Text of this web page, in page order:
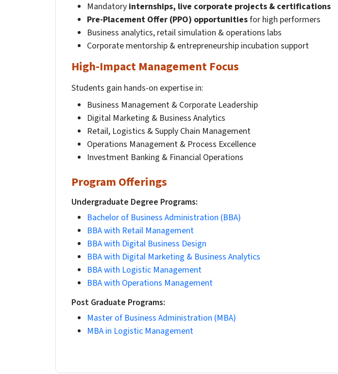
Mandatory internships, live corporate projects & certifications
Pre-Placement Offer (PPO) opportunitiesfor high performers
Business analytics, retail simulation & operations labs
Corporate mentorship & entrepreneurship incubation support
High-Impact Management Focus
Students gain hands-on expertise in:
Business Management & Corporate Leadership
Digital Marketing & Business Analytics
Retail, Logistics & Supply Chain Management
Operations Management & Process Excellence
Investment Banking & Financial Operations
Program Offerings
Undergraduate Degree Programs:
Bachelor of Business Administration (BBA)
BBA with Retail Management
BBA with Digital Business Design
BBA with Digital Marketing & Business Analytics
BBA with Logistic Management
BBA with Operations Management
Post Graduate Programs:
Master of Business Administration (MBA)
MBA in Logistic Management